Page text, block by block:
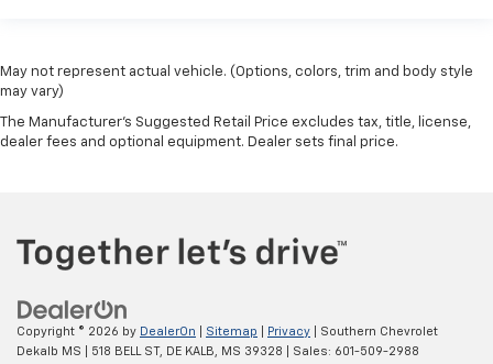
May not represent actual vehicle. (Options, colors, trim and body style
may vary)
The Manufacturer's Suggested Retail Price excludes tax, title, license,
dealer fees and optional equipment. Dealer sets final price.
Copyright © 2026 by DealerOn Sitemap Privacy | Southern Chevrolet
Dekalb MS
518 BELL ST, DE KALB, MS 39328 | Sales: 601-509-2988